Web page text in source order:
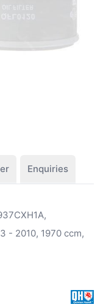
Enquiries
- 2010, 1970 ccm,